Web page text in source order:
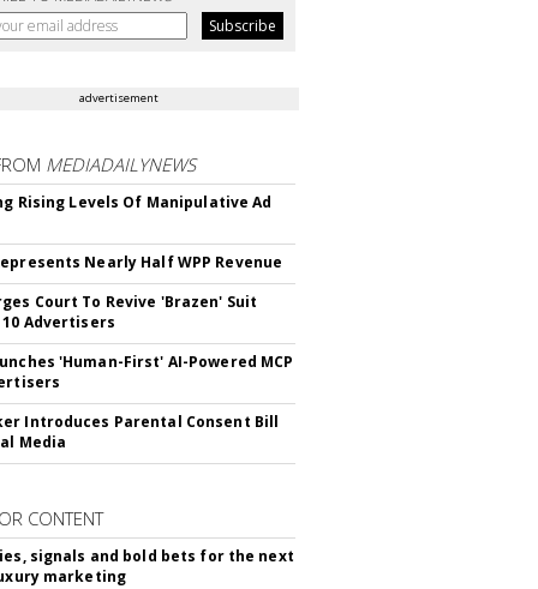
advertisement
MEDIADAILYNEWS
Rising Levels Of Manipulative Ad
Nearly Half WPP Revenue
Court To Revive 'Brazen' Suit
Advertisers
'Human-First' AI-Powered MCP
Introduces Parental Consent Bill
Media
CONTENT
signals and bold bets for the next
marketing